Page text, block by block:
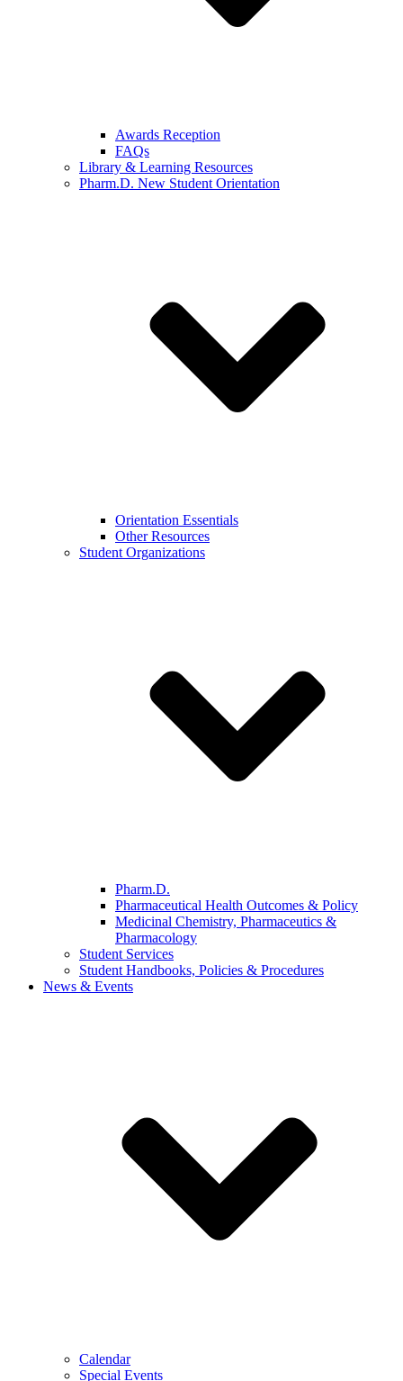
Awards Reception
FAQs
Library & Learning Resources
Pharm.D. New Student Orientation
Orientation Essentials
Other Resources
Student Organizations
Pharm.D.
Pharmaceutical Health Outcomes & Policy
Medicinal Chemistry, Pharmaceutics &
Pharmacology
Student Services
Student Handbooks, Policies & Procedures
News & Events
Calendar
Special Events